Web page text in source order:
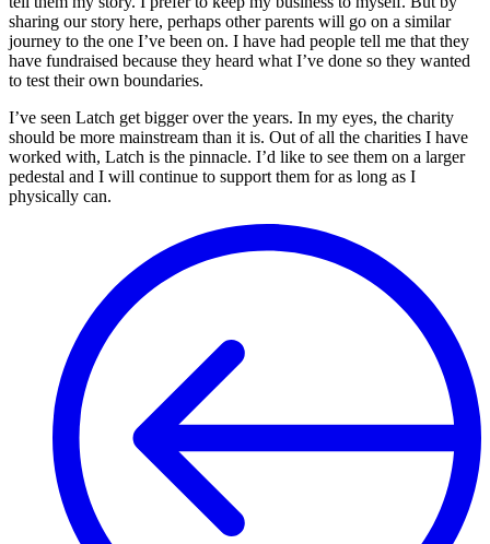
sharing our story here, perhaps other parents will go on a similar
journey to the one I’ve been on. I have had people tell me that they
have fundraised because they heard what I’ve done so they wanted
to test their own boundaries.
I’ve seen Latch get bigger over the years. In my eyes, the charity
should be more mainstream than it is. Out of all the charities I have
worked with, Latch is the pinnacle. I’d like to see them on a larger
pedestal and I will continue to support them for as long as I
physically can.